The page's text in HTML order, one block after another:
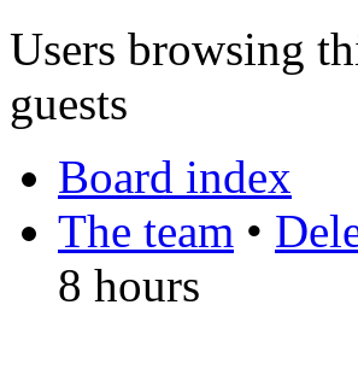
Users browsing
guests
Board index
The team •
8 hours